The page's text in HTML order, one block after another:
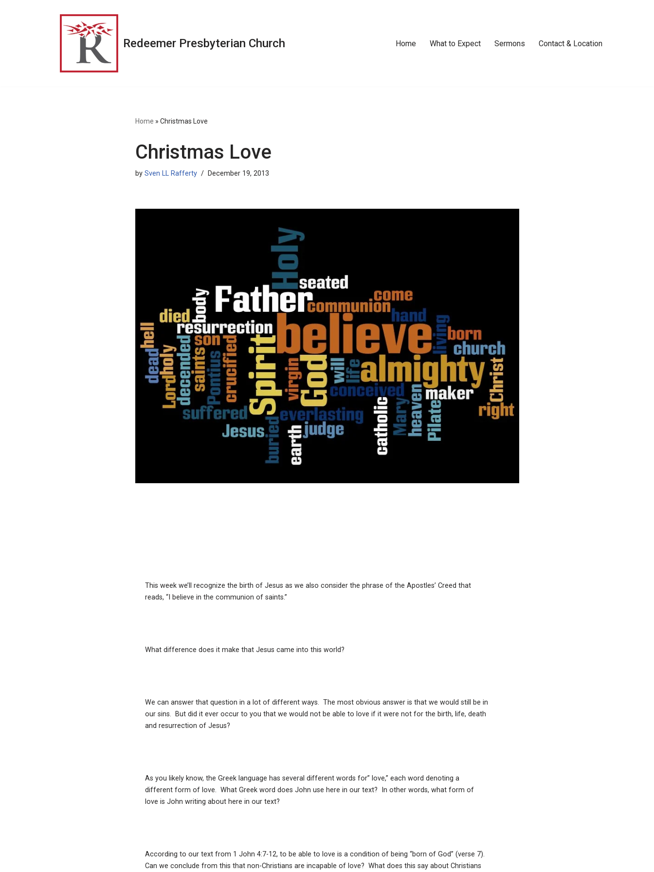
Redeemer Presbyterian Church Home What to Expect Sermons Contact & Location
Home » Christmas Love
Christmas Love
by Sven LL Rafferty December 19, 2013
This week we’ll recognize the birth of Jesus as we also consider the phrase of the Apostles’ Creed that
reads, “I believe in the communion of saints.”
What difference does it make that Jesus came into this world?
We can answer that question in a lot of different ways. The most obvious answer is that we would still be in
our sins. But did it ever occur to you that we would not be able to love if it were not for the birth, life, death
and resurrection of Jesus?
As you likely know, the Greek language has several different words for” love,” each word denoting a
different form of love. What Greek word does John use here in our text? In other words, what form of
love is John writing about here in our text?
According to our text from 1 John 4:7-12, to be able to love is a condition of being “born of God” (verse 7).
Can we conclude from this that non-Christians are incapable of love? What does this say about Christians